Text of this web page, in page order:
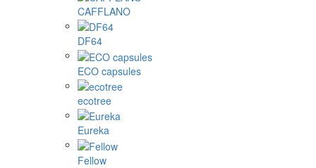
CAFFLANO
DF64
ECO capsules
ecotree
Eureka
Fellow